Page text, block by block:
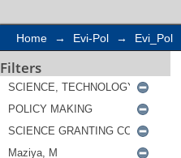
Home → Evi-Pol → Evi_Pol
Filters